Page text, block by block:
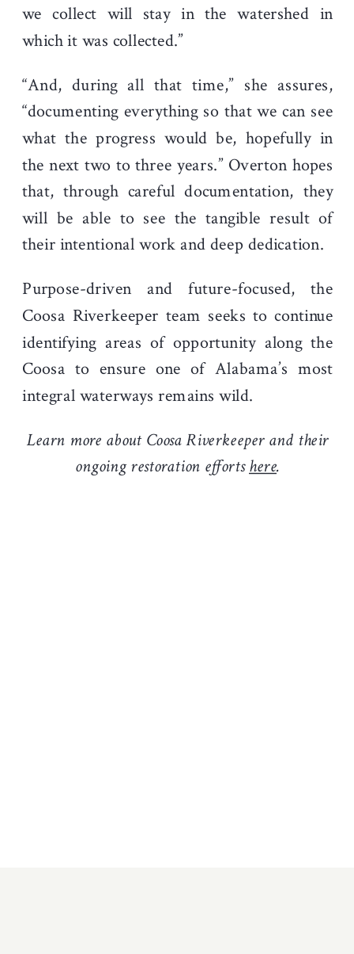
we collect will stay in the watershed in
which it was collected.”
“And, during all that time,” she assures,
“documenting everything so that we can see
what the progress would be, hopefully in
the next two to three years.” Overton hopes
that, through careful documentation, they
will be able to see the tangible result of
their intentional work and deep dedication.
Purpose-driven and future-focused, the
Coosa Riverkeeper team seeks to continue
identifying areas of opportunity along the
Coosa to ensure one of Alabama’s most
integral waterways remains wild.
Learn more about Coosa Riverkeeper and their
ongoing restoration effortshere.